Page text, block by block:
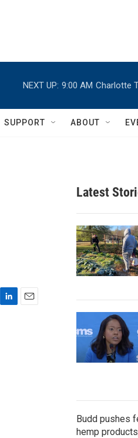
NEXT UP: 9:00 AM Charlotte
SUPPORT ABOUT
Latest
Budd pushes
hemp